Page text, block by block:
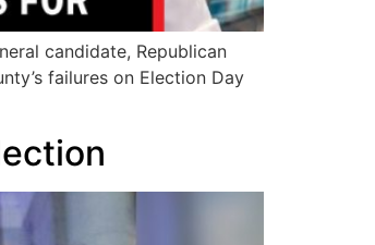
candidate, Republican
failures on Election Day